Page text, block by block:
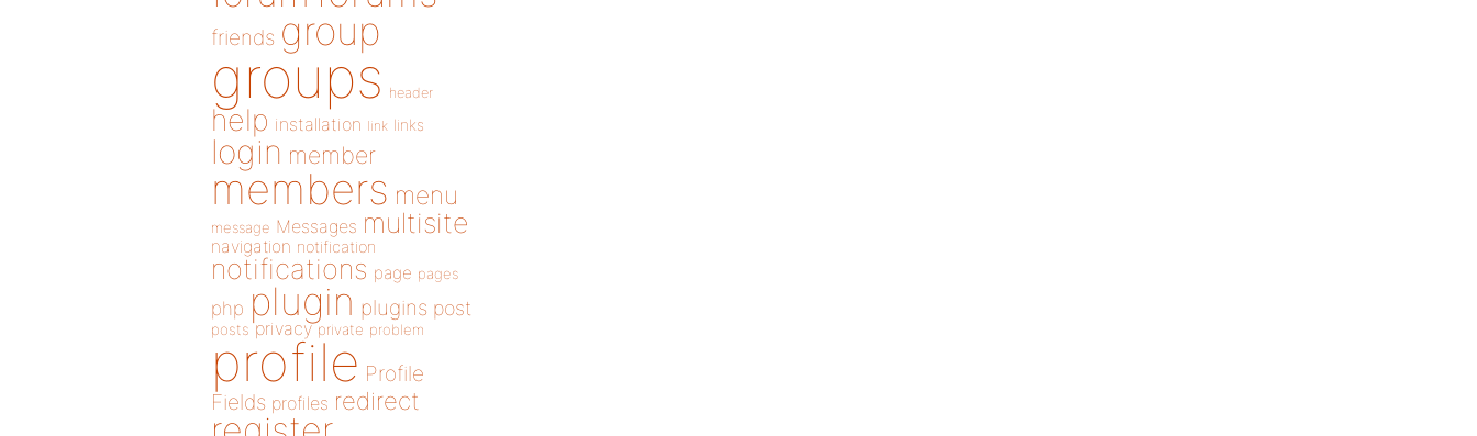
friends group
groups header
help installation link links
login member
members menu
message Messages multisite
navigation notification
notifications page pages
php plugin plugins post
posts privacy private problem
profile Profile
Fields profiles redirect